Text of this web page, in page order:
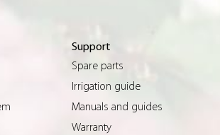
Support
Spare parts
Irrigation guide
Manuals and guides
Warranty